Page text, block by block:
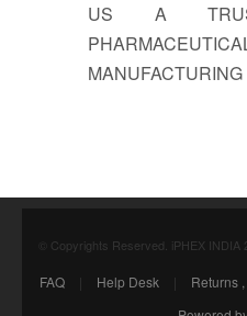
US A
© Copyrights Reserved. iPHEX INDIA
FAQ | Help Desk | Returns